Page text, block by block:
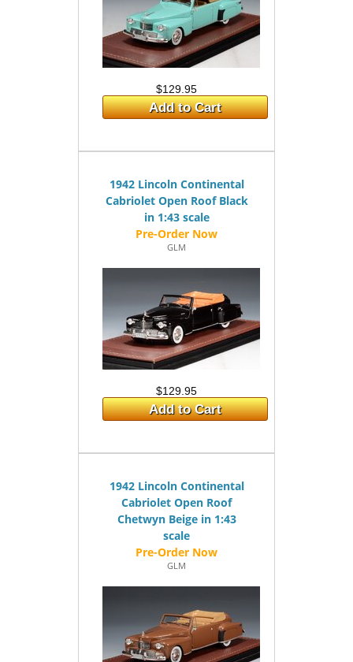
$129.95
Add to Cart
1942 Lincoln Continental
Cabriolet Open Roof Black
in 1:43 scale
GLM
$129.95
Add to Cart
1942 Lincoln Continental
Cabriolet Open Roof
Chetwyn Beige in 1:43
scale
GLM